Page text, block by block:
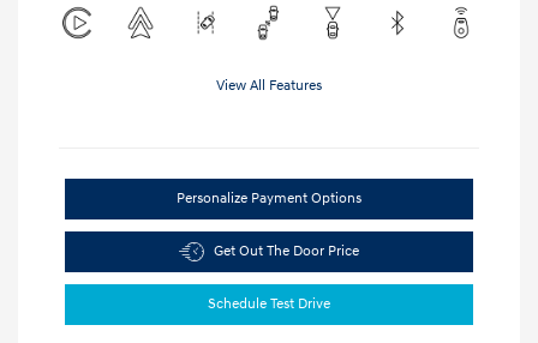
View All Features
Personalize Payment Options
Get Out The Door Price
Schedule Test Drive